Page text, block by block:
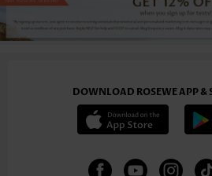
DOWNLOAD ROSEWE APP &